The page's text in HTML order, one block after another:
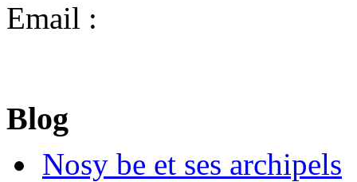
Email :
Blog
Nosy be et ses archipels